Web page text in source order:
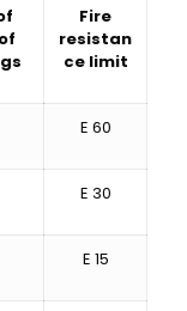
Fire
resistan
ce limit
E 60
E 30
E 15